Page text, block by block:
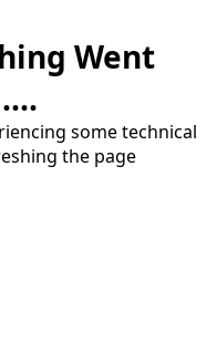
Went
some technical
the page